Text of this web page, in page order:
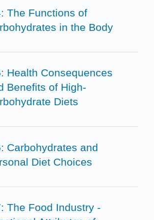
The Functions of
in the Body
Health Consequences
Benefits of High-
Diets
Carbohydrates and
Diet Choices
The Food Industry -